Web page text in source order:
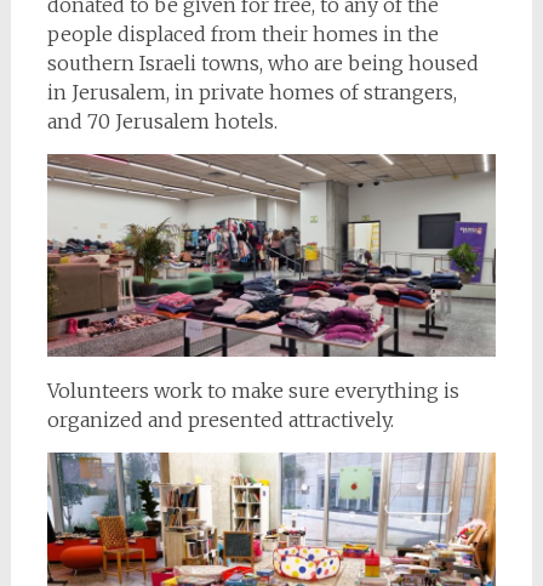
people displaced from their homes in the
southern Israeli towns, who are being housed
in Jerusalem, in private homes of strangers,
and 70 Jerusalem hotels.
Volunteers work to make sure everything is
organized and presented attractively.